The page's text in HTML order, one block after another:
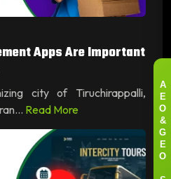
Apps Are Important
city of Tiruchirappalli,
Read More
A
E
O
&
G
E
O